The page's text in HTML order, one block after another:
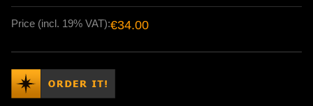
Price (incl. 19% VAT):€34.00